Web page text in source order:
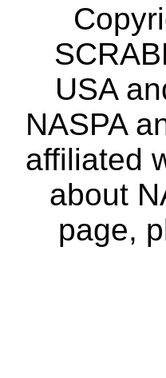
USA
NASPA
affiliated
about
page,